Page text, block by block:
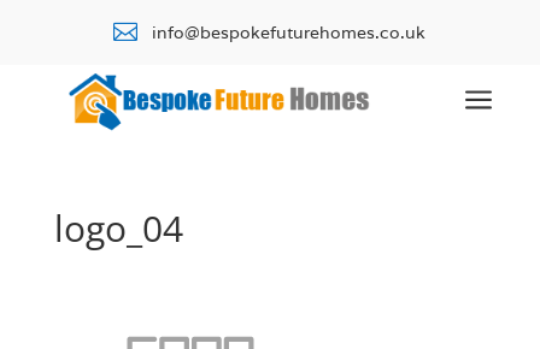
 info@bespokefuturehomes.co.uk
a
logo_04